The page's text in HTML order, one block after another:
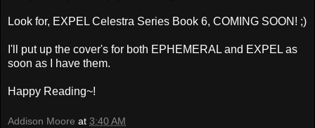
Look for, EXPEL Celestra Series Book 6, COMING SOON! ;)
I'll put up the cover's for both EPHEMERAL and EXPEL as
soon as I have them.
Happy Reading~!
Addison Moore at 3:40 AM